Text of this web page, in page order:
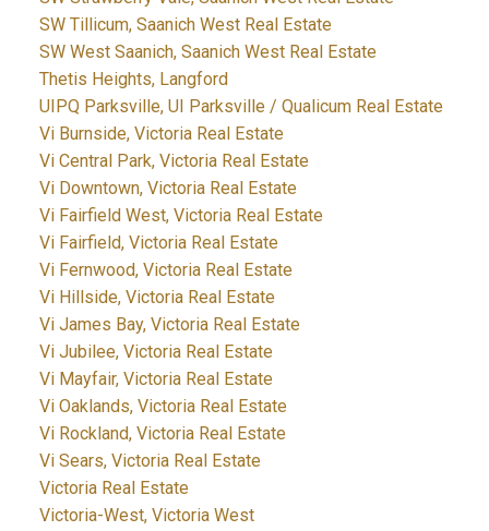
SW Tillicum, Saanich West Real Estate
SW West Saanich, Saanich West Real Estate
Thetis Heights, Langford
UIPQ Parksville, UI Parksville / Qualicum Real Estate
Vi Burnside, Victoria Real Estate
Vi Central Park, Victoria Real Estate
Vi Downtown, Victoria Real Estate
Vi Fairfield West, Victoria Real Estate
Vi Fairfield, Victoria Real Estate
Vi Fernwood, Victoria Real Estate
Vi Hillside, Victoria Real Estate
Vi James Bay, Victoria Real Estate
Vi Jubilee, Victoria Real Estate
Vi Mayfair, Victoria Real Estate
Vi Oaklands, Victoria Real Estate
Vi Rockland, Victoria Real Estate
Vi Sears, Victoria Real Estate
Victoria Real Estate
Victoria-West, Victoria West